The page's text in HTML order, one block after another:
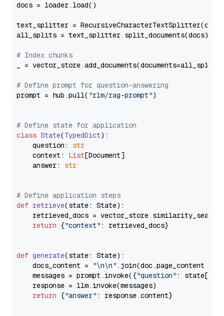
docs = loader.load()
text_splitter =
all_splits = text_splitter.split_documents(docs)
# Index chunks
_ = vector_store.add_documents(documents=all_splits)
# Define prompt for question-answering
prompt = hub.pull( "rlm/rag-prompt")
# Define state for application
class State(TypedDict):
    question:
str
    context:
List[Document]
    answer:
str
# Define application steps
def retrieve(state: State):
retrieved_docs =
return {"context" : retrieved_docs}
def generate(state: State):
    docs_content =
"\n\n" .join(doc.page_content
    messages = prompt.invoke({
"question" : state[
    response = llm.invoke(messages)
return {"answer" : response.content}